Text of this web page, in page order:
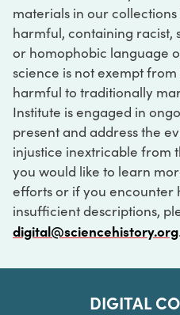
materials in our
harmful, containing racist,
or homophobic language
science is not exempt
harmful to traditionally
Institute is engaged in
present and address the
injustice inextricable from
you would like to learn
efforts or if you
insufficient descriptions,
digital@sciencehistory.org.
DIGITAL